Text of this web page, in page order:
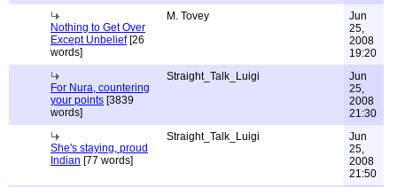
Nothing to Get Over
Except Unbelief[26
words]
M. Tovey
Jun
25,
2008
19:20
For Nura, countering
your points [3839
words]
Straight_Talk_Luigi
Jun
25,
2008
21:30
She's staying, proud
Indian [77 words]
Straight_Talk_Luigi
Jun
25,
2008
21:50